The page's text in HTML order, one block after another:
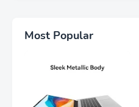
Most Popular